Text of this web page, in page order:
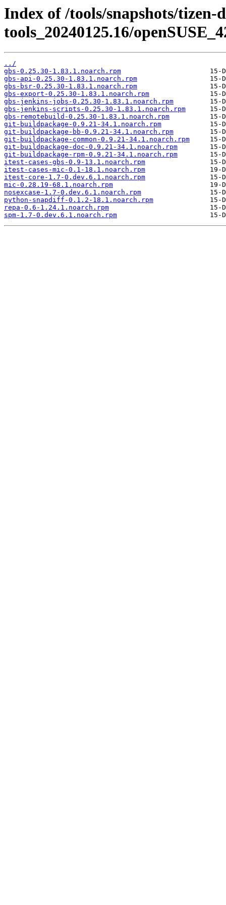
Index of /tools/snapshots/tizen-
tools_20240125.16/
../
gbs-0.25.30-1.83.1.noarch.rpm
gbs-api-0.25.30-1.83.1.noarch.rpm
gbs-bsr-0.25.30-1.83.1.noarch.rpm
gbs-export-0.25.30-1.83.1.noarch.rpm
gbs-jenkins-jobs-0.25.30-1.83.1.noarch.rpm
gbs-jenkins-scripts-0.25.30-1.83.1.noarch.rpm
gbs-remotebuild-0.25.30-1.83.1.noarch.rpm
git-buildpackage-0.9.21-34.1.noarch.rpm
git-buildpackage-bb-0.9.21-34.1.noarch.rpm
git-buildpackage-common-0.9.21-34.1.noarch.rpm
git-buildpackage-doc-0.9.21-34.1.noarch.rpm
git-buildpackage-rpm-0.9.21-34.1.noarch.rpm
itest-cases-gbs-0.9-13.1.noarch.rpm
itest-cases-mic-0.1-18.1.noarch.rpm
itest-core-1.7-0.dev.6.1.noarch.rpm
mic-0.28.19-68.1.noarch.rpm
nosexcase-1.7-0.dev.6.1.noarch.rpm
python-snapdiff-0.1.2-18.1.noarch.rpm
repa-0.6-1.24.1.noarch.rpm
spm-1.7-0.dev.6.1.noarch.rpm